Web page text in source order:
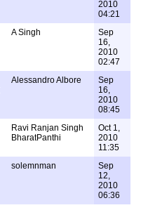
2010
04:21
A Singh
Sep
16,
2010
02:47
Alessandro Albore
Sep
16,
2010
08:45
Ravi Ranjan Singh
BharatPanthi
Oct 1,
2010
11:35
solemnman
Sep
12,
2010
06:36